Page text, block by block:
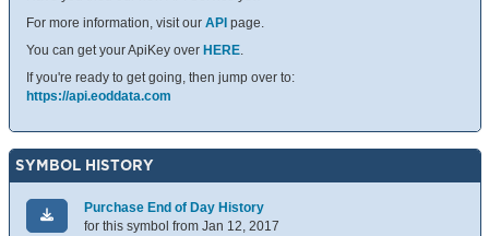
For more information, visit our API page.
You can get your ApiKey over HERE.
If you're ready to get going, then jump over to:
https://api.eoddata.com
SYMBOL HISTORY
Purchase End of Day History
for this symbol from Jan 12, 2017